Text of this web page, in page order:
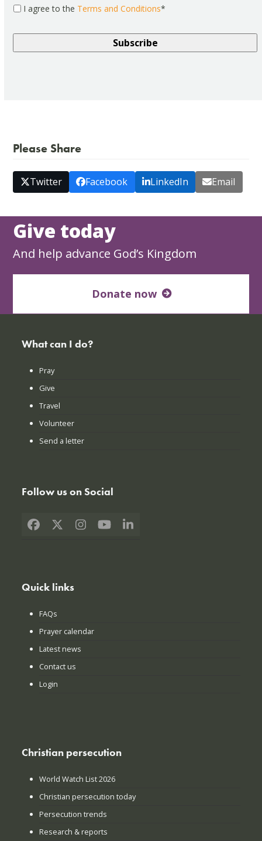
Consent *
I agree to the Terms and Conditions*
Please Share
Twitter Facebook LinkedIn Email
Give today
And help advance God’s Kingdom
Donate now
What can I do?
Pray
Give
Travel
Volunteer
Send a letter
Follow us on Social
Facebook
X Instagram
YouTubeLinkedIn
Quick links
FAQs
Prayer calendar
Latest news
Contact us
Login
Christian persecution
World Watch List 2026
Christian persecution today
Persecution trends
Research & reports